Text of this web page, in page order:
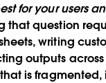
for your users
that question
writing
outputs
is